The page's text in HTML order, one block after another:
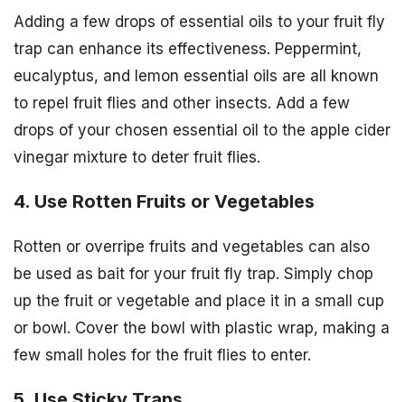
Adding a few drops of essential oils to your fruit fly
trap can enhance its effectiveness. Peppermint,
eucalyptus, and lemon essential oils are all known
to repel fruit flies and other insects. Add a few
drops of your chosen essential oil to the apple cider
vinegar mixture to deter fruit flies.
4. Use Rotten Fruits or Vegetables
Rotten or overripe fruits and vegetables can also
be used as bait for your fruit fly trap. Simply chop
up the fruit or vegetable and place it in a small cup
or bowl. Cover the bowl with plastic wrap, making a
few small holes for the fruit flies to enter.